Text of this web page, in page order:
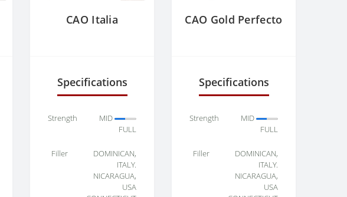
CAO Italia
Specifications
Strength
MID
FULL
Filler
DOMINICAN,
ITALY.
NICARAGUA,
USA
CAO Gold Perfecto
Specifications
Strength
MID
FULL
Filler
DOMINICAN,
ITALY.
NICARAGUA,
USA